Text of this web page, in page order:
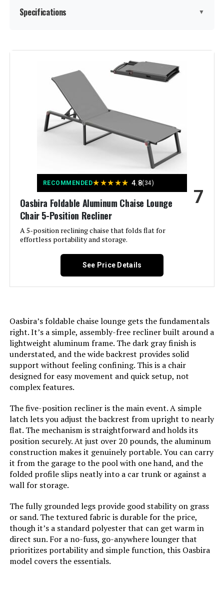
Specifications ▼
Brand:
Back Style:
Adjustable Backrest
Pattern: Solid
Manufacturer:
71.7"D x 23.6"W x 39.8"H
RECOMMENDED★★★★★ 4.8(34)
Oasbira Foldable Aluminum Chaise Lounge
Chair 5-Position Recliner
A 5-position reclining chaise that folds flat for
effortless portability and storage.
7
See Price Details
Oasbira’s foldable chaise lounge gets the fundamentals
right. It’s a simple, assembly-free recliner built around a
lightweight aluminum frame. The dark gray finish is
understated, and the wide backrest provides solid
support without feeling confining. This is a chair
designed for easy movement and quick setup, not
complex features.
The five-position recliner is the main event. A simple
latch lets you adjust the backrest from upright to nearly
flat. The mechanism is straightforward and holds its
position securely. At just over 20 pounds, the aluminum
construction makes it genuinely portable. You can carry
it from the garage to the pool with one hand, and the
folded profile slips neatly into a car trunk or against a
wall for storage.
The fully grounded legs provide good stability on grass
or sand. The textured fabric is durable for the price,
though it’s a standard polyester that can get warm in
direct sun. For a no-fuss, go-anywhere lounger that
prioritizes portability and simple function, this Oasbira
model covers the essentials.